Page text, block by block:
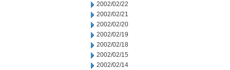
2002/02/22
2002/02/21
2002/02/20
2002/02/19
2002/02/18
2002/02/15
2002/02/14